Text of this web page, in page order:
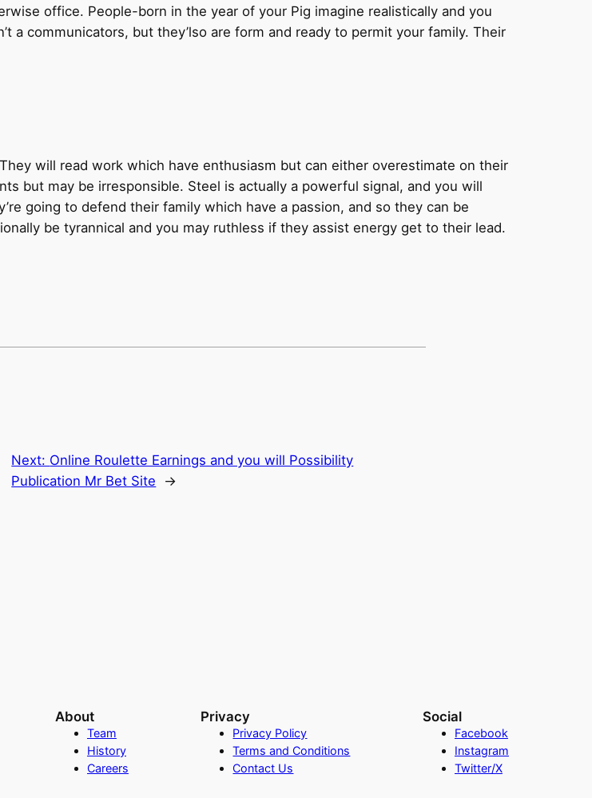
office. People-born in the year of your Pig imagine realistically and you
a communicators, but they’lso are form and ready to permit your family. Their
will read work which have enthusiasm but can either overestimate on their
but may be irresponsible. Steel is actually a powerful signal, and you will
going to defend their family which have a passion, and so they can be
be tyrannical and you may ruthless if they assist energy get to their lead.
Next: Online Roulette Earnings and you will Possibility
Publication Mr Bet Site
→
About
Team
History
Careers
Privacy
Privacy Policy
Terms and Conditions
Contact Us
Social
Facebook
Instagram
Twitter/X